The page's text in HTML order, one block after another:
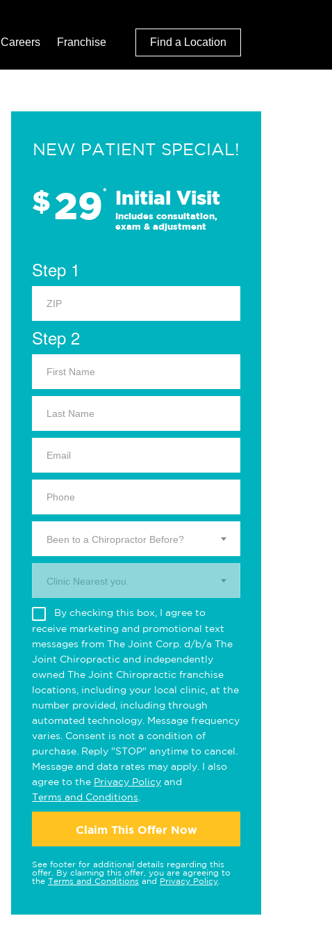
Careers Franchise Find a Location
NEW PATIENT SPECIAL!
$29* Initial Visit
Includes consultation,
exam & adjustment
Step 1
Step 2
Been to a Chiropractor Before?
Clinic Nearest you.
By checking this box, I agree to
receive marketing and promotional text
messages from The Joint Corp. d/b/a The
Joint Chiropractic and independently
owned The Joint Chiropractic franchise
locations, including your local clinic, at the
number provided, including through
automated technology. Message frequency
varies. Consent is not a condition of
purchase. Reply "STOP" anytime to cancel.
Message and data rates may apply. I also
agree to the Privacy Policy and
Terms and Conditions
Claim This Offer Now
See footer for additional details regarding this
offer. By claiming this offer, you are agreeing to
the Terms and Conditions and Privacy Policy